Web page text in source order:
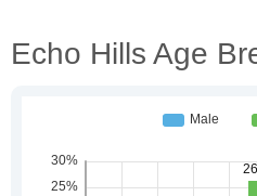
Echo Hills Age